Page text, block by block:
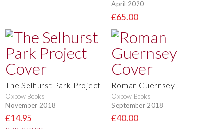
April 2020
£65.00
The Selhurst Park Project
Oxbow Books
November 2018
£14.95
Roman Guernsey
Oxbow Books
September 2018
£40.00